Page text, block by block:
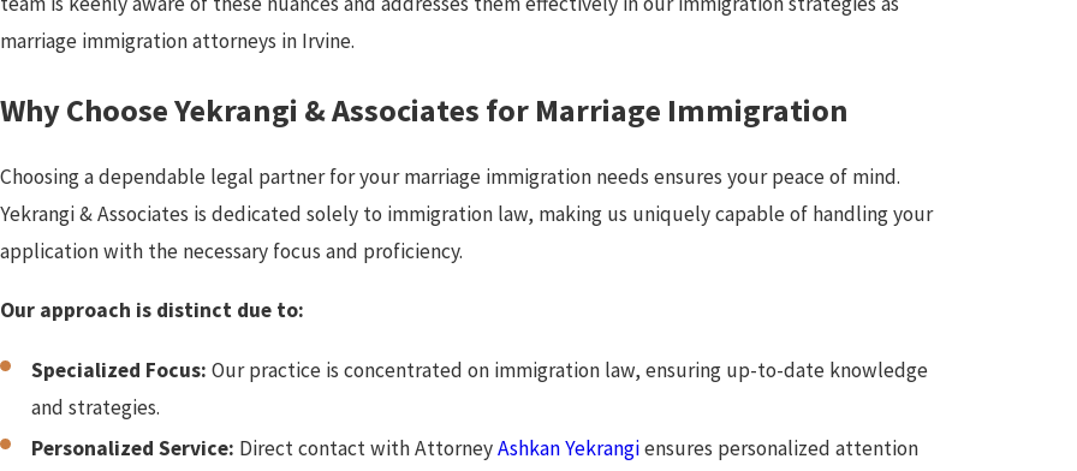
marriage immigration attorneys in Irvine.
Why Choose Yekrangi & Associates for Marriage Immigration
Choosing a dependable legal partner for your marriage immigration needs ensures your peace of mind.
Yekrangi & Associates is dedicated solely to immigration law, making us uniquely capable of handling your
application with the necessary focus and proficiency.
Our approach is distinct due to:
Specialized Focus: Our practice is concentrated on immigration law, ensuring up-to-date knowledge
and strategies.
Personalized Service: Direct contact with AttorneyAshkan Yekrangiensures personalized attention